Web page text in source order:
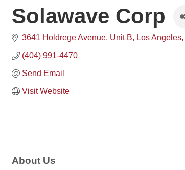
Solawave Corp
3641 Holdrege Avenue Unit B Los Angeles
(404) 991-4470
Send Email
Visit Website
About Us